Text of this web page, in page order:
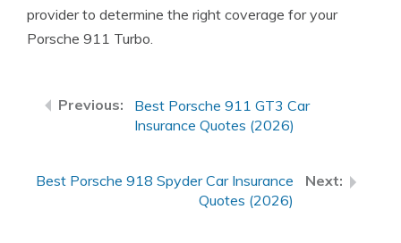
provider to determine the right coverage for your
Porsche 911 Turbo.
Best Porsche 911 GT3 Car
Insurance Quotes (2026)
Best Porsche 918 Spyder Car Insurance
Quotes (2026)